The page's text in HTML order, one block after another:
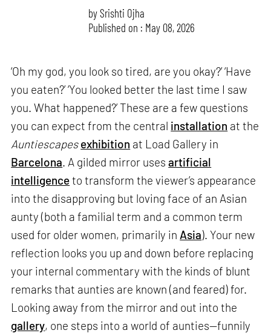
bySrishti Ojha
Published on : May 08, 2026
‘Oh my god, you look so tired, are you okay?’ ‘Have
you eaten?’ ‘You looked better the last time I saw
you. What happened?’ These are a few questions
you can expect from the central installation at the
Auntiescapesexhibition at Load Gallery in
Barcelona. A gilded mirror usesartificial
intelligenceto transform the viewer’s appearance
into the disapproving but loving face of an Asian
aunty (both a familial term and a common term
used for older women, primarily in Asia). Your new
reflection looks you up and down before replacing
your internal commentary with the kinds of blunt
remarks that aunties are known (and feared) for.
Looking away from the mirror and out into the
gallery, one steps into a world of aunties—funnily